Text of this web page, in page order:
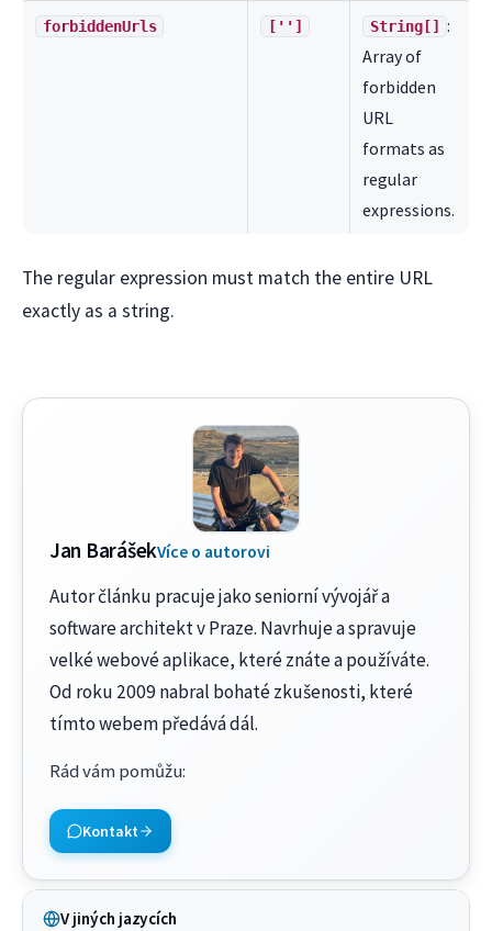
forbiddenUrls [''] String[]
:
Array of
forbidden
URL
formats as
regular
expressions.
The regular expression must match the entire URL
exactly as a string.
Jan BarášekVíce o autorovi
Autor článku pracuje jako seniorní vývojář a
software architekt v Praze. Navrhuje a spravuje
velké webové aplikace, které znáte a používáte.
Od roku 2009 nabral bohaté zkušenosti, které
tímto webem předává dál.
Rád vám pomůžu:
Kontakt
V jiných jazycích